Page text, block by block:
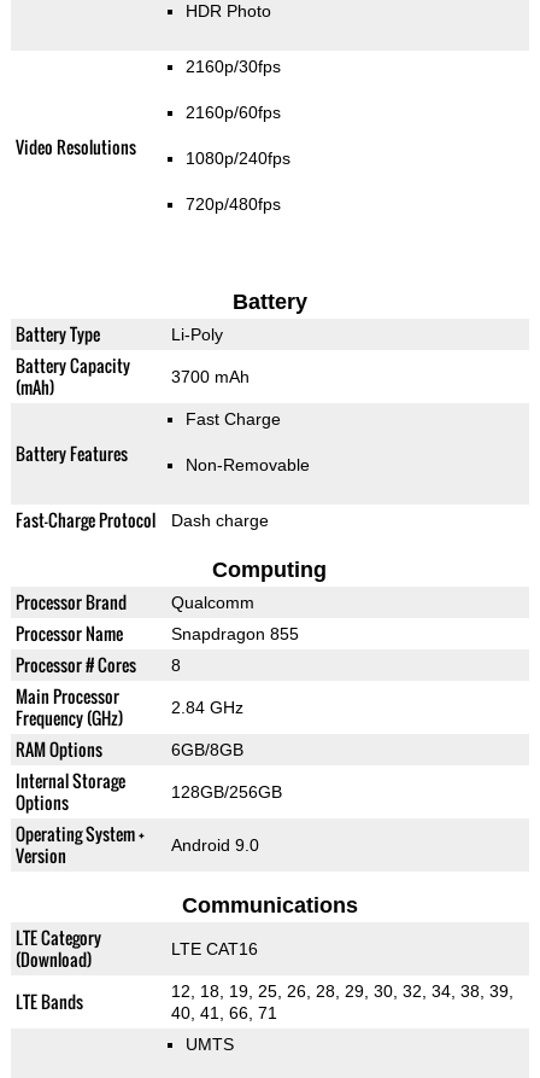
HDR Photo
Video Resolutions
2160p/30fps
2160p/60fps
1080p/240fps
720p/480fps
Battery
Battery Type Li-Poly
Battery Capacity
(mAh)
3700 mAh
Battery Features
Fast Charge
Non-Removable
Fast-Charge Protocol Dash charge
Computing
Processor Brand Qualcomm
Processor Name Snapdragon 855
Processor # Cores 8
Main Processor
Frequency (GHz)
2.84 GHz
RAM Options 6GB/8GB
Internal Storage
Options
128GB/256GB
Operating System +
Version
Android 9.0
Communications
LTE Category
(Download)
LTE CAT16
LTE Bands
12, 18, 19, 25, 26, 28, 29, 30, 32, 34, 38, 39,
40, 41, 66, 71
UMTS